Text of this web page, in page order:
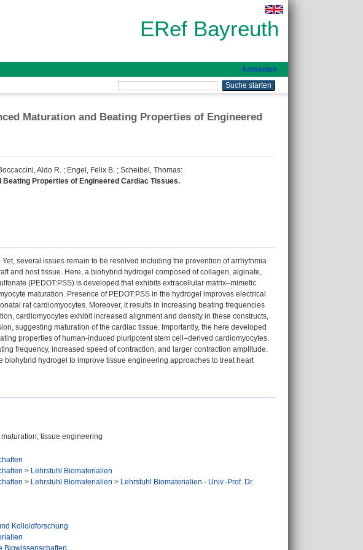
ERef Bayreuth
Anmelden
Maturation and Beating Properties of Engineered
Aldo R. ; Engel, Felix B. ; Scheibel, Thomas:
Properties of Engineered Cardiac Tissues.
several issues remain to be resolved including the prevention of arrhythmia
and host tissue. Here, a biohybrid hydrogel composed of collagen, alginate,
(PEDOT:PSS) is developed that exhibits extracellular matrix–mimetic
maturation. Presence of PEDOT:PSS in the hydrogel improves electrical
rat cardiomyocytes. Moreover, it results in increasing beating frequencies
cardiomyocytes exhibit increased alignment and density in these constructs,
suggesting maturation of the cardiac tissue. Importantly, the here developed
properties of human-induced pluripotent stem cell–derived cardiomyocytes.
frequency, increased speed of contraction, and larger contraction amplitude.
hydrogel to improve tissue engineering approaches to treat heart
tissue engineering
> Lehrstuhl Biomaterialien
> Lehrstuhl Biomaterialien > Lehrstuhl Biomaterialien - Univ.-Prof. Dr.
Kolloidforschung
Biowissenschaften